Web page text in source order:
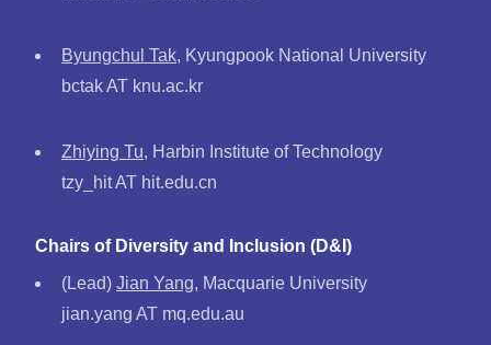
Byungchul Tak, Kyungpook National University
bctak AT knu.ac.kr
Zhiying Tu, Harbin Institute of Technology
tzy_hit AT hit.edu.cn
Chairs of Diversity and Inclusion (D&I)
(Lead) Jian Yang, Macquarie University
jian.yang AT mq.edu.au